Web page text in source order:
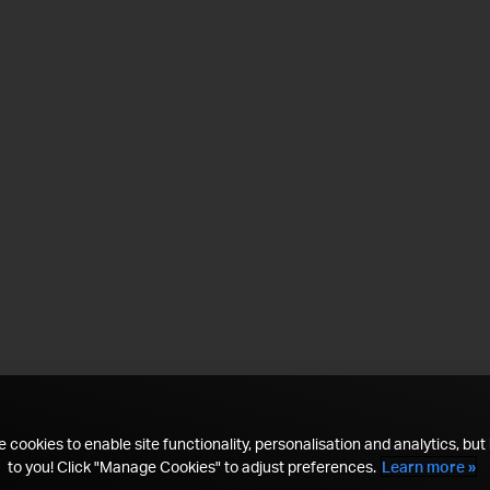
cookies to enable site functionality, personalisation and analytics, but
to you! Click "Manage Cookies" to adjust preferences. Learn more »